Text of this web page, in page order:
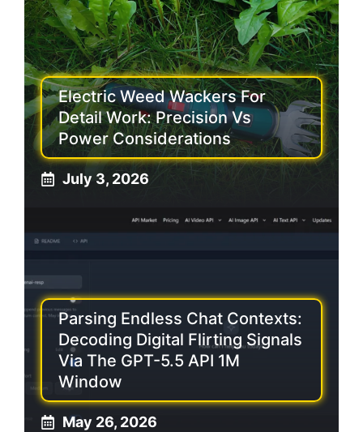
Electric Weed Wackers For
Detail Work: Precision Vs
Power Considerations
July 3, 2026
Parsing Endless Chat Contexts:
Decoding Digital Flirting Signals
Via The GPT-5.5 API 1M
Window
May 26, 2026